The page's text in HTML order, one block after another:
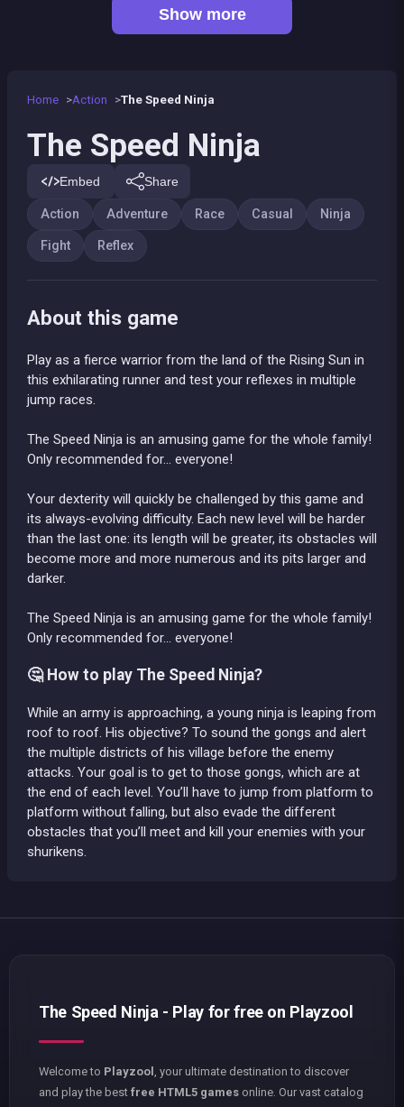
Home Action The Speed Ninja
The Speed Ninja
Embed Share
Action Adventure Race Casual Ninja
Fight Reflex
About this game
Play as a fierce warrior from the land of the Rising Sun in
this exhilarating runner and test your reflexes in multiple
jump races.
The Speed Ninja is an amusing game for the whole family!
Only recommended for... everyone!
Your dexterity will quickly be challenged by this game and
its always-evolving difficulty. Each new level will be harder
than the last one: its length will be greater, its obstacles will
become more and more numerous and its pits larger and
darker.
The Speed Ninja is an amusing game for the whole family!
Only recommended for... everyone!
🤔 How to play The Speed Ninja?
While an army is approaching, a young ninja is leaping from
roof to roof. His objective? To sound the gongs and alert
the multiple districts of his village before the enemy
attacks. Your goal is to get to those gongs, which are at
the end of each level. You’ll have to jump from platform to
platform without falling, but also evade the different
obstacles that you’ll meet and kill your enemies with your
shurikens.
Show more
The Speed Ninja - Play for free on Playzool
Welcome to Playzool
, your ultimate destination to discover
and play the best free HTML5 games online. Our vast catalog